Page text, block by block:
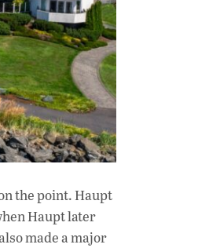
the point. Haupt
Haupt later
made a major